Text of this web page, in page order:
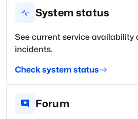
System status
See current service availability
incidents.
Check system status
Forum